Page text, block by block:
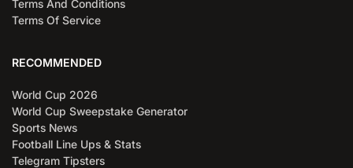
Terms And Conditions
Terms Of Service
RECOMMENDED
World Cup 2026
World Cup Sweepstake Generator
Sports News
Football Line Ups & Stats
Telegram Tipsters